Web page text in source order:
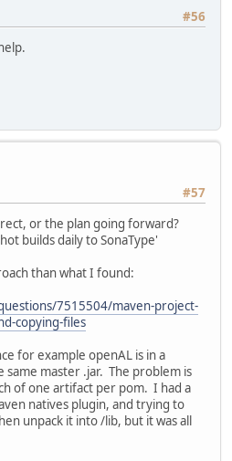
#56
#57
or the plan going forward?
builds daily to SonaType'
than what I found:
7515504/maven-project-
copying-files
for example openAL is in a
master .jar. The problem is
of one artifact per pom. I had a
natives plugin, and trying to
unpack it into /lib, but it was all